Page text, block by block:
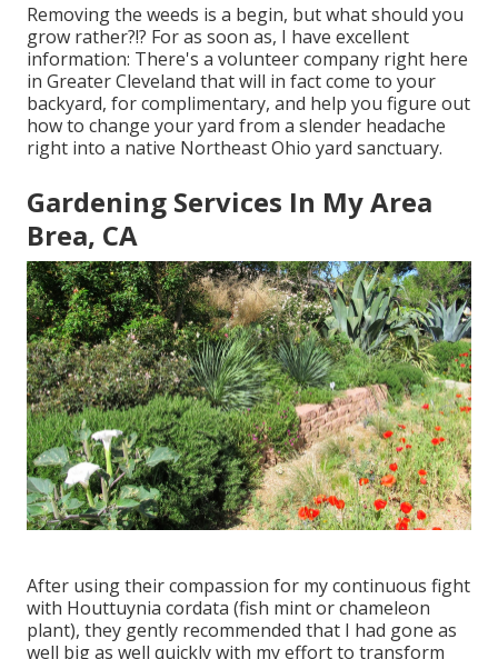
Removing the weeds is a begin, but what should you
grow rather?!? For as soon as, I have excellent
information: There's a volunteer company right here
in Greater Cleveland that will in fact come to your
backyard, for complimentary, and help you figure out
how to change your yard from a slender headache
right into a native Northeast Ohio yard sanctuary.
Gardening Services In My Area
Brea, CA
After using their compassion for my continuous fight
with Houttuynia cordata (fish mint or chameleon
plant), they gently recommended that I had gone as
well big as well quickly with my effort to transform